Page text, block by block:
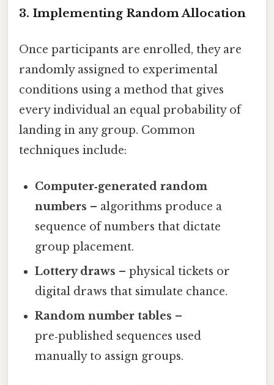
3. Implementing Random Allocation
Once participants are enrolled, they are
randomly assigned to experimental
conditions using a method that gives
every individual an equal probability of
landing in any group. Common
techniques include:
Computer‑generated random
numbers – algorithms produce a
sequence of numbers that dictate
group placement.
Lottery draws – physical tickets or
digital draws that simulate chance.
Random number tables –
pre‑published sequences used
manually to assign groups.